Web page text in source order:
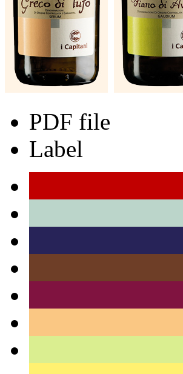
PDF file
Label